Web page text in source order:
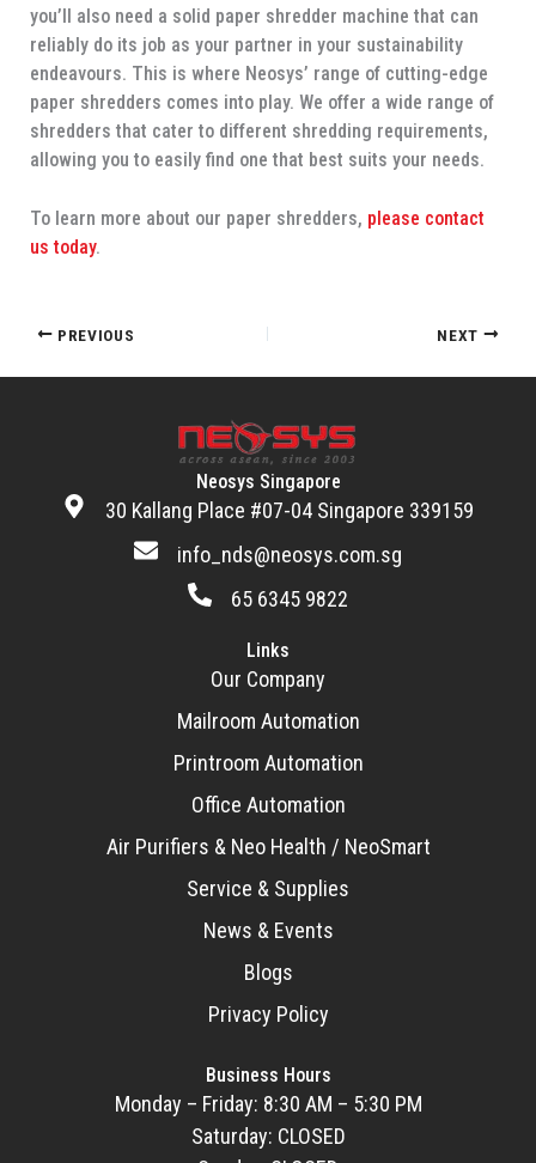
you’ll also need a solid paper shredder machine that can
reliably do its job as your partner in your sustainability
endeavours. This is where Neosys’ range of cutting-edge
paper shredders comes into play. We offer a wide range of
shredders that cater to different shredding requirements,
allowing you to easily find one that best suits your needs.
To learn more about our paper shredders, please contact
us today.
PREVIOUS NEXT
Neosys Singapore
30 Kallang Place #07-04 Singapore 339159
info_nds@neosys.com.sg
65 6345 9822
Links
Our Company
Mailroom Automation
Printroom Automation
Office Automation
Air Purifiers & Neo Health / NeoSmart
Service & Supplies
News & Events
Blogs
Privacy Policy
Business Hours
Monday – Friday: 8:30 AM – 5:30 PM
Saturday: CLOSED